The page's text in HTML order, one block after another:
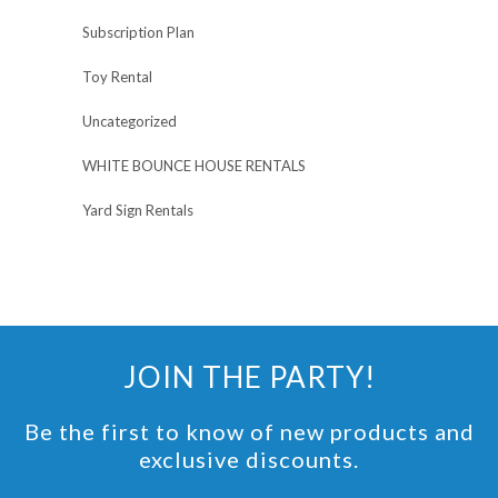
Subscription Plan
Toy Rental
Uncategorized
WHITE BOUNCE HOUSE RENTALS
Yard Sign Rentals
JOIN THE PARTY!
Be the first to know of new products and
exclusive discounts.